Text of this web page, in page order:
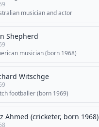
musician and actor
Shepherd
musician (born 1968)
Witschge
footballer (born 1969)
Ahmed (cricketer, born 1968)